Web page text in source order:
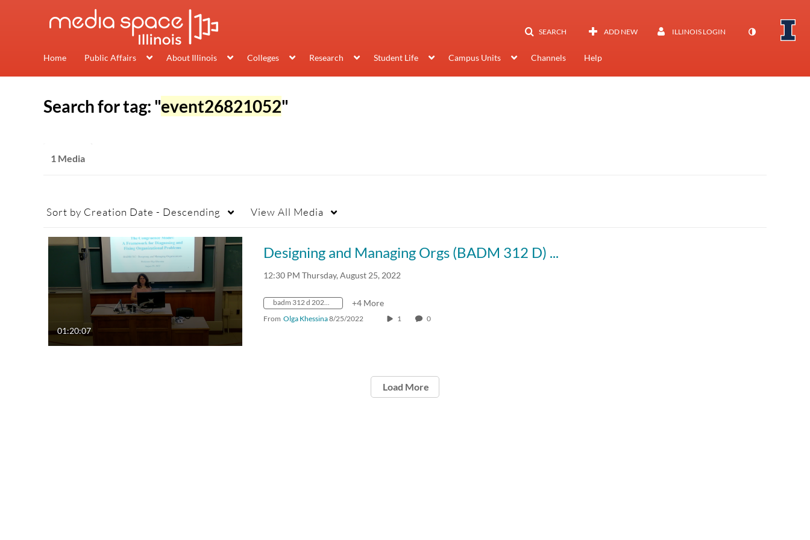
SEARCH ADD NEW ILLINOIS LOGIN
Home Public Affairs About Illinois Colleges Research Student Life Campus Units Channels Help
Search for tag: "event26821052"
1 Media
Sort by Creation Date - Descending View All Media
01:20:07
Designing and Managing Orgs (BADM 312 D) Fall 2022
12:30 PM Thursday, August 25, 2022
badm 312 d 2022 fall crn31435 +4 More
From Olga Khessina8/25/2022 1 0
Load More